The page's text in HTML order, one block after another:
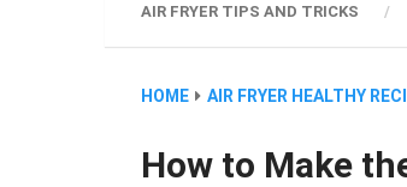
AIR FRYER TIPS AND TRICKS
HOME AIR FRYER HEALTHY
How to Make